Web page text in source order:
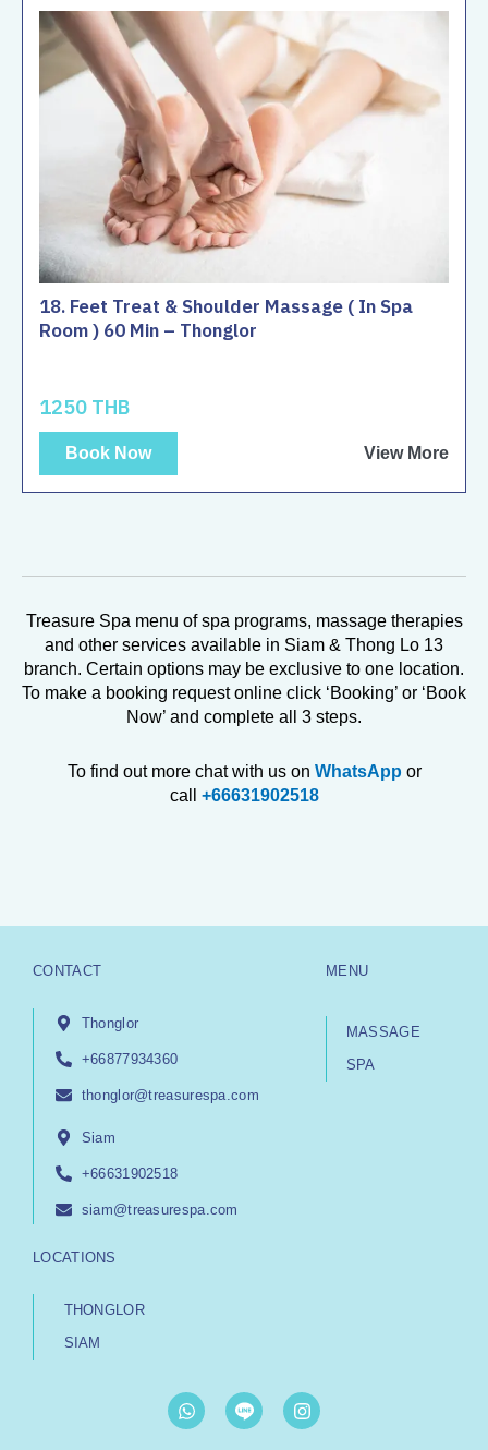
18. Feet Treat & Shoulder Massage ( In Spa
Room ) 60 Min – Thonglor
1250 THB
Book Now View More
Treasure Spa menu of spa programs, massage therapies
and other services available in Siam & Thong Lo 13
branch. Certain options may be exclusive to one location.
To make a booking request online click ‘Booking’ or ‘Book
Now’ and complete all 3 steps.
To find out more chat with us on WhatsApp or
call +66631902518
CONTACT
Thonglor
+66877934360
thonglor@treasurespa.com
Siam
+66631902518
siam@treasurespa.com
MENU
MASSAGE
SPA
LOCATIONS
THONGLOR
SIAM
W
h
I
n